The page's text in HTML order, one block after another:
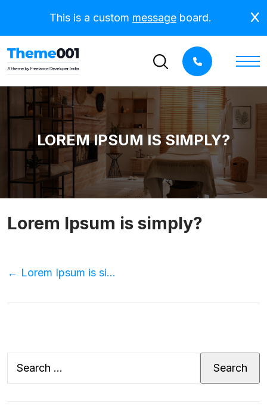
This is a custom message board.
LOREM IPSUM IS SIMPLY?
Lorem Ipsum is simply?
Post
← Lorem Ipsum is simply?
Search